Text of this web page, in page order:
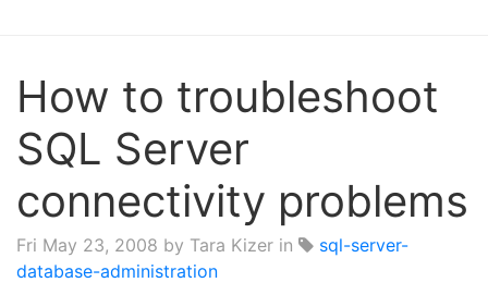
How to troubleshoot
SQL Server
connectivity problems
Fri May 23, 2008 by Tara Kizer in
sql-server-
database-administration